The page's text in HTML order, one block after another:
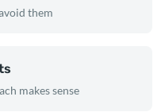
them
makes sense